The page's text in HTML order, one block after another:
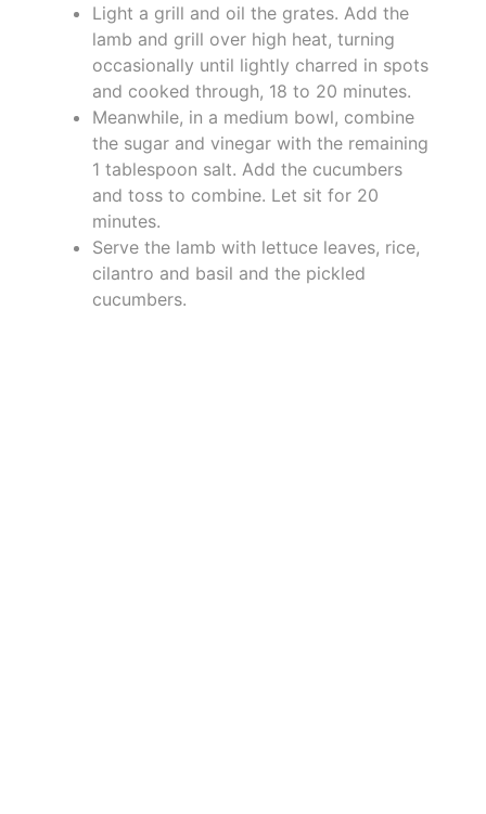
Light a grill and oil the grates. Add the
lamb and grill over high heat, turning
occasionally until lightly charred in spots
and cooked through, 18 to 20 minutes.
Meanwhile, in a medium bowl, combine
the sugar and vinegar with the remaining
1 tablespoon salt. Add the cucumbers
and toss to combine. Let sit for 20
minutes.
Serve the lamb with lettuce leaves, rice,
cilantro and basil and the pickled
cucumbers.